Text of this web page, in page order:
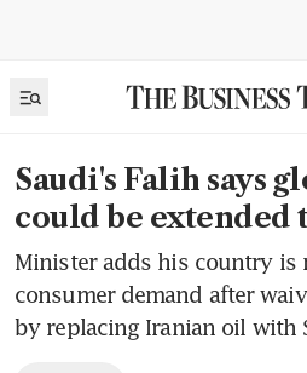
Saudi's Falih says
could be extended
Minister adds his country is
consumer demand after
by replacing Iranian oil with